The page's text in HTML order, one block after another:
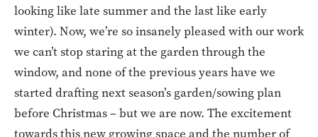
looking like late summer and the last like early
winter). Now, we’re so insanely pleased with our work
we can’t stop staring at the garden through the
window, and none of the previous years have we
started drafting next season’s garden/sowing plan
before Christmas – but we are now. The excitement